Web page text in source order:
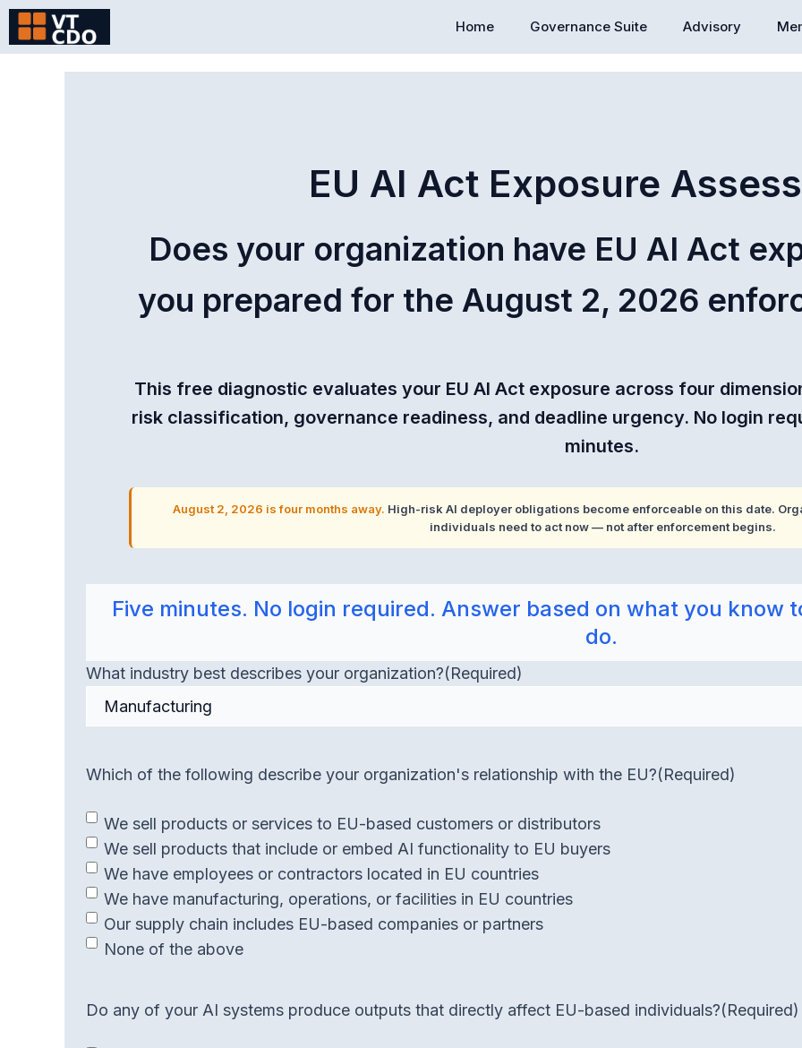
Skip
Home Governance Suite Advisory
EU AI Act Exposure
Does your organization have EU AI Act
you prepared for the August 2, 2026
This free diagnostic evaluates your EU AI Act exposure across four
risk classification, governance readiness, and deadline urgency. No login
minutes.
August 2, 2026 is four months away. High-risk AI deployer obligations become enforceable on this date.
individuals need to act now — not after enforcement begins.
Five minutes. No login required. Answer based on what you
do.
What industry best describes your organization?(Required)
Which of the following describe your organization's relationship with the EU?(Required)
We sell products or services to EU-based customers or distributors
We sell products that include or embed AI functionality to EU buyers
We have employees or contractors located in EU countries
We have manufacturing, operations, or facilities in EU countries
Our supply chain includes EU-based companies or partners
None of the above
Do any of your AI systems produce outputs that directly affect EU-based individuals?(Required)